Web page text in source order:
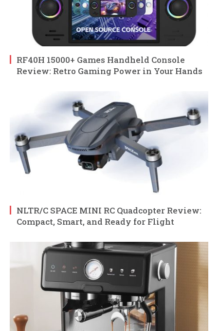
RF40H 15000+ Games Handheld Console
Review: Retro Gaming Power in Your Hands
NLTR/C SPACE MINI RC Quadcopter Review:
Compact, Smart, and Ready for Flight